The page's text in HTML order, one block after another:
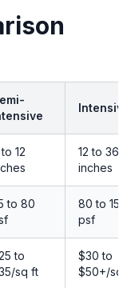
Intensive
12
12 to 36+
inches
to 80
80 to
psf
to
sq ft
$30 to
$50+/sq